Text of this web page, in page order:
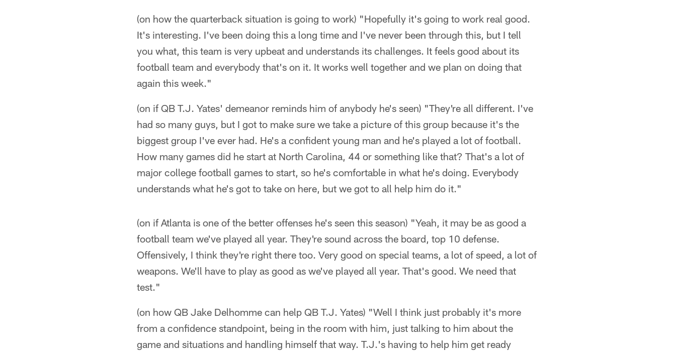
(on how the quarterback situation is going to work) "Hopefully it's going to work real good.
It's interesting. I've been doing this a long time and I've never been through this, but I tell
you what, this team is very upbeat and understands its challenges. It feels good about its
football team and everybody that's on it. It works well together and we plan on doing that
again this week."
(on if QB T.J. Yates' demeanor reminds him of anybody he's seen) "They're all different. I've
had so many guys, but I got to make sure we take a picture of this group because it's the
biggest group I've ever had. He's a confident young man and he's played a lot of football.
How many games did he start at North Carolina, 44 or something like that? That's a lot of
major college football games to start, so he's comfortable in what he's doing. Everybody
understands what he's got to take on here, but we got to all help him do it."
(on if Atlanta is one of the better offenses he's seen this season) "Yeah, it may be as good a
football team we've played all year. They're sound across the board, top 10 defense.
Offensively, I think they're right there too. Very good on special teams, a lot of speed, a lot of
weapons. We'll have to play as good as we've played all year. That's good. We need that
test."
(on how QB Jake Delhomme can help QB T.J. Yates) "Well I think just probably it's more
from a confidence standpoint, being in the room with him, just talking to him about the
game and situations and handling himself that way. T.J.'s having to help him get ready